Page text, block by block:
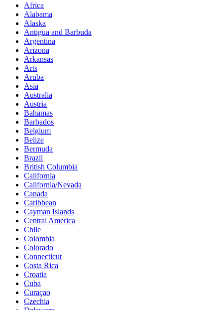
Africa
Alabama
Alaska
Antigua and Barbuda
Argentina
Arizona
Arkansas
Arts
Aruba
Asia
Australia
Austria
Bahamas
Barbados
Belgium
Belize
Bermuda
Brazil
British Columbia
California
California/Nevada
Canada
Caribbean
Cayman Islands
Central America
Chile
Colombia
Colorado
Connecticut
Costa Rica
Croatia
Cuba
Curaçao
Czechia